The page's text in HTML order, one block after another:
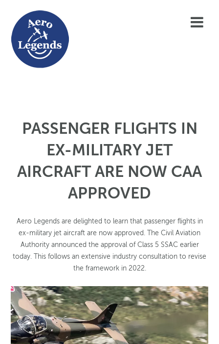
PASSENGER FLIGHTS IN
EX-MILITARY JET
AIRCRAFT ARE NOW CAA
APPROVED
Aero Legends are delighted to learn that passenger flights in
ex-military jet aircraft are now approved. The Civil Aviation
Authority announced the approval of Class 5 SSAC earlier
today. This follows an extensive industry consultation to revise
the framework in 2022.